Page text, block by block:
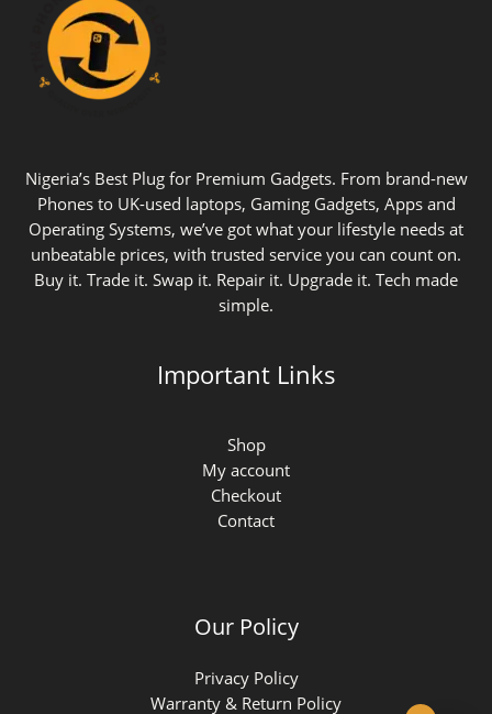
Nigeria’s Best Plug for Premium Gadgets. From brand-new
Phones to UK-used laptops, Gaming Gadgets, Apps and
Operating Systems, we’ve got what your lifestyle needs at
unbeatable prices, with trusted service you can count on.
Buy it. Trade it. Swap it. Repair it. Upgrade it. Tech made
simple.
Important Links
Shop
My account
Checkout
Contact
Our Policy
Privacy Policy
Warranty & Return Policy